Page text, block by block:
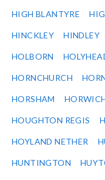
HIGH BLANTYRE
HINCKLEY HINDLEY
HOLBORN
HORNCHURCH
HORSHAM
HOUGHTON REGIS
HOYLAND NETHER
HUNTINGTON